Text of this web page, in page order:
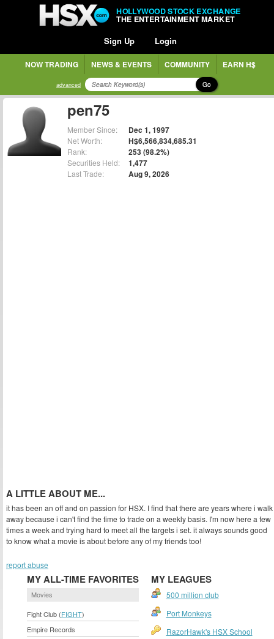
HOLLYWOOD STOCK EXCHANGE
THE ENTERTAINMENT MARKET
Sign Up Login
NOW TRADING NEWS & EVENTS COMMUNITY EARN H$
advanced Go
pen75
Member Since: Dec 1, 1997
Net Worth: H$6,566,834,685.31
Rank: 253 (98.2%)
Securities Held: 1,477
Last Trade: Aug 9, 2026
A LITTLE ABOUT ME...
it has been an off and on passion for HSX. I find that there are years where i walk
away because i can't find the time to trade on a weekly basis. I'm now here a few
times a week and trying hard to meet all the targets i set. it always sounds good
to know what a movie is about before any of my friends too!
report abuse
MY ALL-TIME FAVORITES
Movies
Fight Club (FIGHT)
Empire Records
MY LEAGUES
500 million club
Port Monkeys
RazorHawk's HSX School